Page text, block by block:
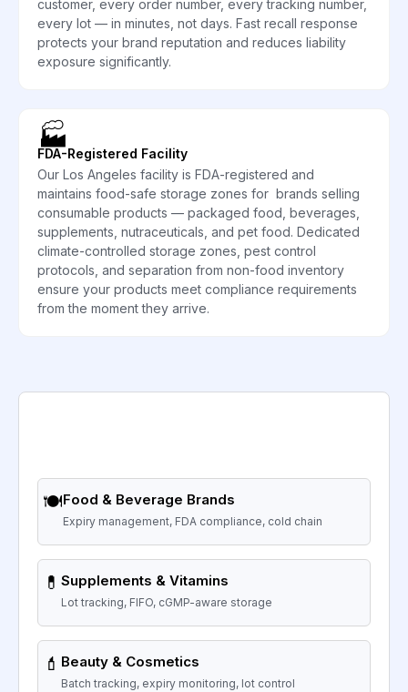
customer, every order number, every tracking number,
every lot — in minutes, not days. Fast recall response
protects your brand reputation and reduces liability
exposure significantly.
🏭
FDA-Registered Facility
Our Los Angeles facility is FDA-registered and
maintains food-safe storage zones for brands selling
consumable products — packaged food, beverages,
supplements, nutraceuticals, and pet food. Dedicated
climate-controlled storage zones, pest control
protocols, and separation from non-food inventory
ensure your products meet compliance requirements
from the moment they arrive.
🍽️Food & Beverage Brands
Expiry management, FDA compliance, cold chain
💊 Supplements & Vitamins
Lot tracking, FIFO, cGMP-aware storage
💄 Beauty & Cosmetics
Batch tracking, expiry monitoring, lot control